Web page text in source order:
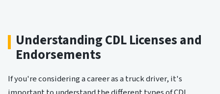
Understanding CDL Licenses and
Endorsements
If you're considering a career as a truck driver, it's